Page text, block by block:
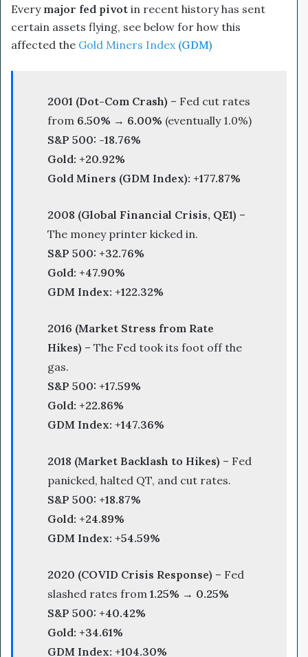
Every major fed pivot in recent history has sent
certain assets flying, see below for how this
affected the Gold Miners Index(GDM)
2001 (Dot-Com Crash) – Fed cut rates
from 6.50% → 6.00% (eventually 1.0%)
S&P 500: -18.76%
Gold: +20.92%
Gold Miners (GDM Index): +177.87%
2008 (Global Financial Crisis, QE1) –
The money printer kicked in.
S&P 500: +32.76%
Gold: +47.90%
GDM Index: +122.32%
2016 (Market Stress from Rate
Hikes) – The Fed took its foot off the
gas.
S&P 500: +17.59%
Gold: +22.86%
GDM Index: +147.36%
2018 (Market Backlash to Hikes) – Fed
panicked, halted QT, and cut rates.
S&P 500: +18.87%
Gold: +24.89%
GDM Index: +54.59%
2020 (COVID Crisis Response) – Fed
slashed rates from 1.25% → 0.25%
S&P 500: +40.42%
Gold: +34.61%
GDM Index: +104.30%